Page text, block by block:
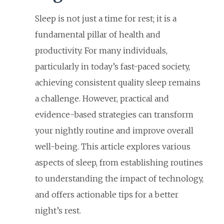
Sleep is not just a time for rest; it is a
fundamental pillar of health and
productivity. For many individuals,
particularly in today’s fast-paced society,
achieving consistent quality sleep remains
a challenge. However, practical and
evidence-based strategies can transform
your nightly routine and improve overall
well-being. This article explores various
aspects of sleep, from establishing routines
to understanding the impact of technology,
and offers actionable tips for a better
night’s rest.